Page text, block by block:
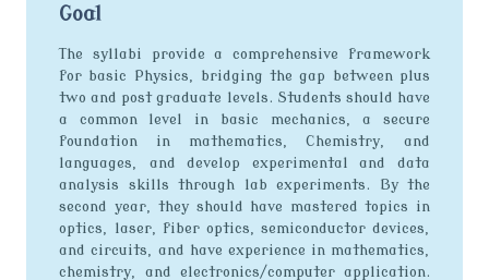
Goal
The syllabi provide a comprehensive framework
for basic Physics, bridging the gap between plus
two and post graduate levels. Students should have
a common level in basic mechanics, a secure
foundation in mathematics, Chemistry, and
languages, and develop experimental and data
analysis skills through lab experiments. By the
second year, they should have mastered topics in
optics, laser, fiber optics, semiconductor devices,
and circuits, and have experience in mathematics,
chemistry, and electronics/computer application.